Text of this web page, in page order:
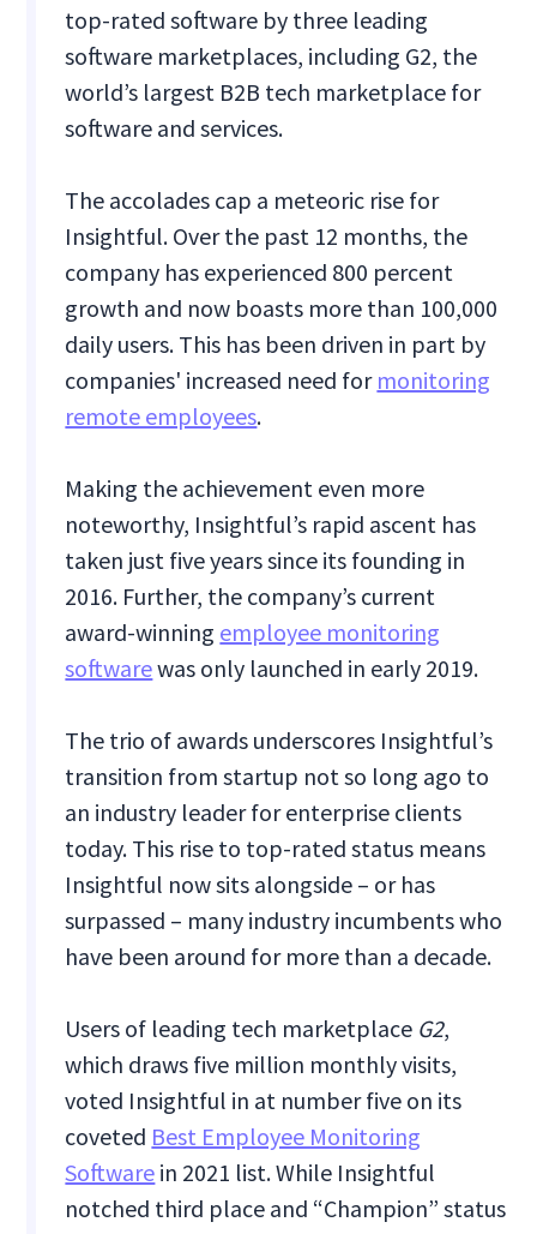
top-rated software by three leading
software marketplaces, including G2, the
world’s largest B2B tech marketplace for
software and services.
The accolades cap a meteoric rise for
Insightful. Over the past 12 months, the
company has experienced 800 percent
growth and now boasts more than 100,000
daily users. This has been driven in part by
companies' increased need for monitoring
remote employees.
Making the achievement even more
noteworthy, Insightful’s rapid ascent has
taken just five years since its founding in
2016. Further, the company’s current
award-winning employee monitoring
softwarewas only launched in early 2019.
The trio of awards underscores Insightful’s
transition from startup not so long ago to
an industry leader for enterprise clients
today. This rise to top-rated status means
Insightful now sits alongside – or has
surpassed – many industry incumbents who
have been around for more than a decade.
Users of leading tech marketplace G2,
which draws five million monthly visits,
voted Insightful in at number five on its
coveted Best Employee Monitoring
Software in 2021 list. While Insightful
notched third place and “Champion” status